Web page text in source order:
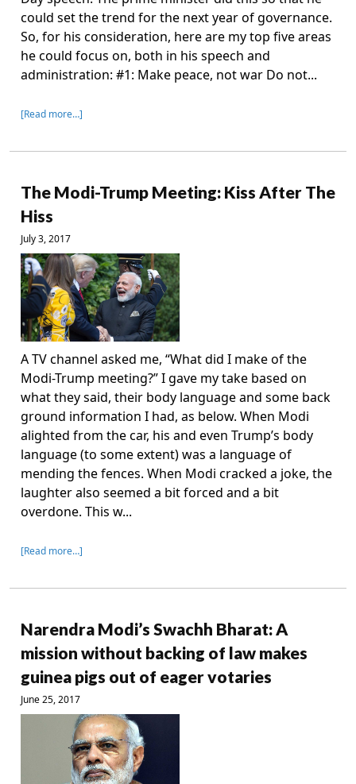
could set the trend for the next year of governance.
So, for his consideration, here are my top five areas
he could focus on, both in his speech and
administration: #1: Make peace, not war Do not...
[Read more…]
The Modi-Trump Meeting: Kiss After The
Hiss
July 3, 2017
A TV channel asked me, “What did I make of the
Modi-Trump meeting?” I gave my take based on
what they said, their body language and some back
ground information I had, as below. When Modi
alighted from the car, his and even Trump’s body
language (to some extent) was a language of
mending the fences. When Modi cracked a joke, the
laughter also seemed a bit forced and a bit
overdone. This w...
[Read more…]
Narendra Modi’s Swachh Bharat: A
mission without backing of law makes
guinea pigs out of eager votaries
June 25, 2017